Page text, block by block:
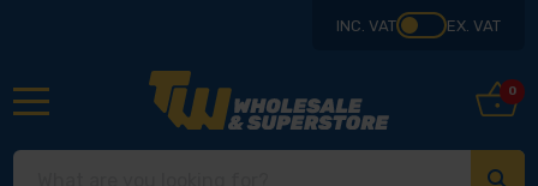
INC. VAT EX. VAT
0